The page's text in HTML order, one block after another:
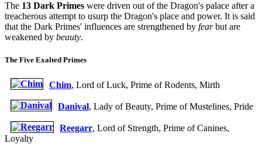
The 13 Dark Primes were driven out of the Dragon's palace after a
treacherous attempt to usurp the Dragon's place and power. It is said
that the Dark Primes' influences are strengthened by fearbut are
weakened by beauty.
The Five Exalted Primes
Chim, Lord of Luck, Prime of Rodents, Mirth
Danival, Lady of Beauty, Prime of Mustelines, Pride
Reegarr, Lord of Strength, Prime of Canines,
Loyalty